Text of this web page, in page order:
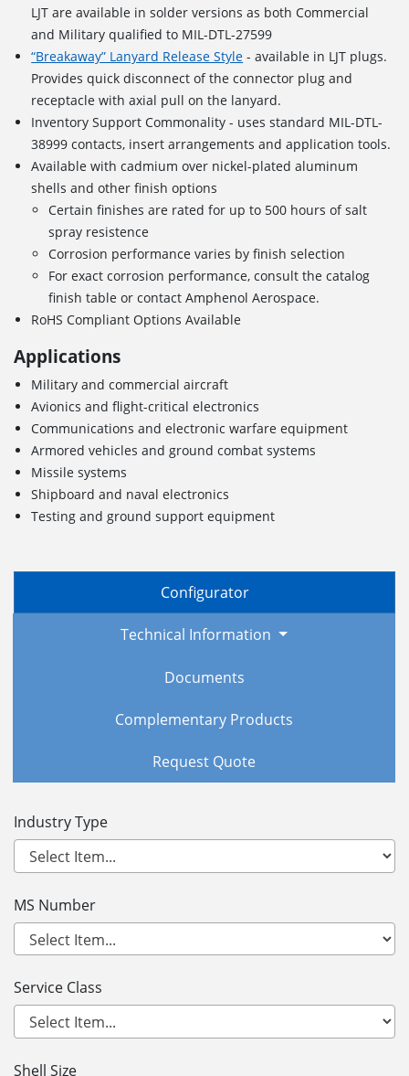
LJT are available in solder versions as both Commercial
and Military qualified to MIL-DTL-27599
“Breakaway” Lanyard Release Style - available in LJT plugs.
Provides quick disconnect of the connector plug and
receptacle with axial pull on the lanyard.
Inventory Support Commonality - uses standard MIL-DTL-
38999 contacts, insert arrangements and application tools.
Available with cadmium over nickel-plated aluminum
shells and other finish options
Certain finishes are rated for up to 500 hours of salt
spray resistence
Corrosion performance varies by finish selection
For exact corrosion performance, consult the catalog
finish table or contact Amphenol Aerospace.
RoHS Compliant Options Available
Applications
Military and commercial aircraft
Avionics and flight-critical electronics
Communications and electronic warfare equipment
Armored vehicles and ground combat systems
Missile systems
Shipboard and naval electronics
Testing and ground support equipment
Configurator
Technical Information
Documents
Complementary Products
Request Quote
Industry Type
MS Number
Service Class
Shell Size